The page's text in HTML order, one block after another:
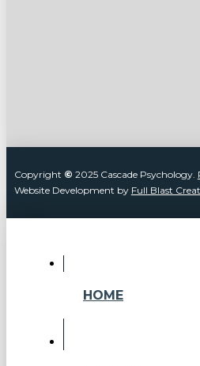
Copyright © 2025 Cascade Psychology.
Website Development by Full Blast
HOME